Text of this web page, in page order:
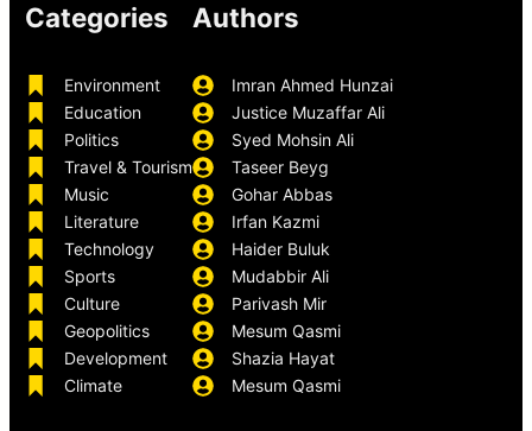
Categories
Environment
Education
Politics
Travel & Tourism
Music
Literature
Technology
Sports
Culture
Geopolitics
Development
Climate
Authors
Imran Ahmed Hunzai
Justice Muzaffar Ali
Syed Mohsin Ali
Taseer Beyg
Gohar Abbas
Irfan Kazmi
Haider Buluk
Mudabbir Ali
Parivash Mir
Mesum Qasmi
Shazia Hayat
Mesum Qasmi